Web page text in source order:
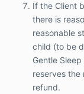
of
a
abuse
The
once-
Tara
agreed
If the Client
there is
reasonable
child (to be
Gentle
reserves
refund.